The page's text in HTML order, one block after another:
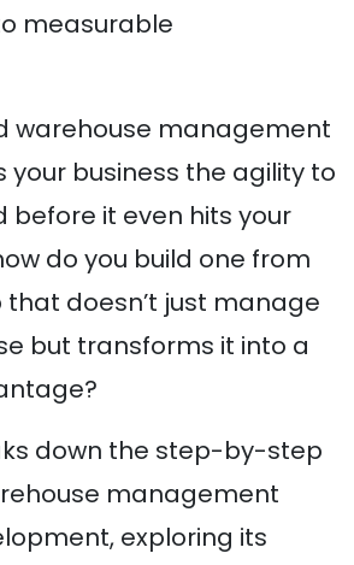
measurable
warehouse management
your business the agility to
it even hits your
do you build one from
doesn’t just manage
but transforms it into a
down the step-by-step
management
exploring its